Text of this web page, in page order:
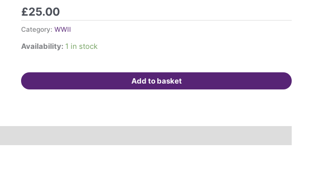
£25.00
Category: WWII
Availability: 1 in stock
papers.
T
Jones,
ARP
Albans.
quantity
Add to basket